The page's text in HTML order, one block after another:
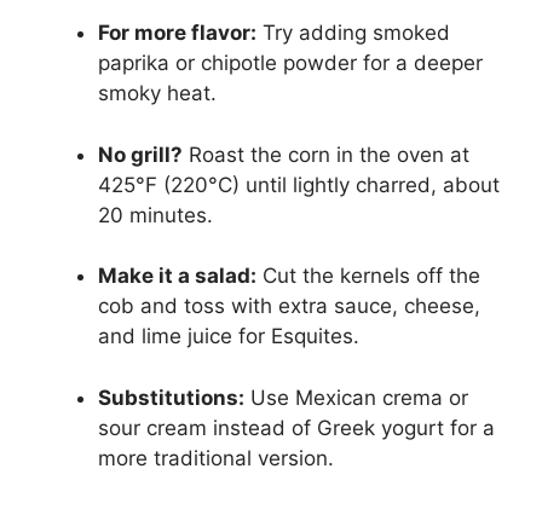
For more flavor: Try adding smoked
paprika or chipotle powder for a deeper
smoky heat.
No grill? Roast the corn in the oven at
425°F (220°C) until lightly charred, about
20 minutes.
Make it a salad: Cut the kernels off the
cob and toss with extra sauce, cheese,
and lime juice for Esquites.
Substitutions: Use Mexican crema or
sour cream instead of Greek yogurt for a
more traditional version.